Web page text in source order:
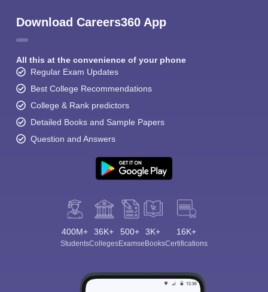
Download Careers360 App
All this at the convenience of your phone
Regular Exam Updates
Best College Recommendations
College & Rank predictors
Detailed Books and Sample Papers
Question and Answers
400M+
Students
36K+
Colleges
500+
Exams
3K+
eBooks
16K+
Certifications